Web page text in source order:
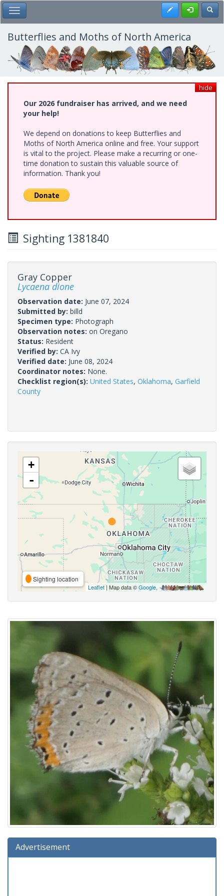
Skip
to
main
content
Toggle Main Menu Register
Butterflies and Moths of North America
hide
Our 2026 fundraiser has arrived, and we need
your help!
We depend on donations to keep Butterflies and
Moths of North America online and free. Your support
is vital to the project. Please make a recurring or one-
time donation to sustain this valuable source of
information. Thank you!
Sighting 1381840
Gray Copper
Lycaena dione
Observation date: June 07, 2024
Submitted by: billd
Specimen type: Photograph
Observation notes: on Oregano
Status: Resident
Verified by: CA Ivy
Verified date: June 08, 2024
Coordinator notes: None.
Checklist region(s): United States, Oklahoma, Garfield
County
+
-
Sighting location
Leaflet| Map data ©Google,
Advertisement